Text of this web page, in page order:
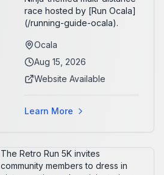
race hosted by [Run Ocala]
(/running-guide-ocala).
Ocala
Aug 15, 2026
Website Available
Learn More
The Retro Run 5K invites
community members to dress in